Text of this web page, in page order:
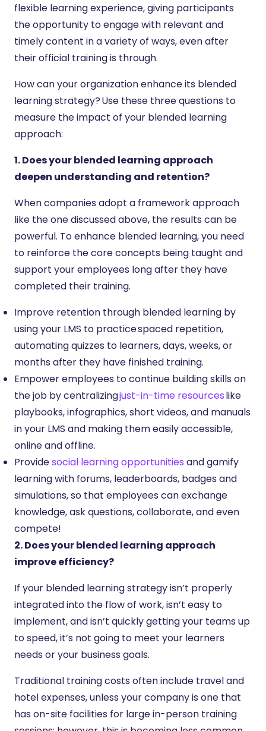
flexible learning experience, giving participants
the opportunity to engage with relevant and
timely content in a variety of ways, even after
their official training is through.
How can your organization enhance its blended
learning strategy? Use these three questions to
measure the impact of your blended learning
approach:
1. Does your blended learning approach
deepen understanding and retention?
When companies adopt a framework approach
like the one discussed above, the results can be
powerful. To enhance blended learning, you need
to reinforce the core concepts being taught and
support your employees long after they have
completed their training.
Improve retention through blended learning by
using your LMS to practice spaced repetition,
automating quizzes to learners, days, weeks, or
months after they have finished training.
Empower employees to continue building skills on
the job by centralizingjust-in-time resourceslike
playbooks, infographics, short videos, and manuals
in your LMS and making them easily accessible,
online and offline.
Providesocial learning opportunities and gamify
learning with forums, leaderboards, badges and
simulations, so that employees can exchange
knowledge, ask questions, collaborate, and even
compete!
2. Does your blended learning approach
improve efficiency?
If your blended learning strategy isn’t properly
integrated into the flow of work, isn’t easy to
implement, and isn’t quickly getting your teams up
to speed, it’s not going to meet your learners
needs or your business goals.
Traditional training costs often include travel and
hotel expenses, unless your company is one that
has on-site facilities for large in-person training